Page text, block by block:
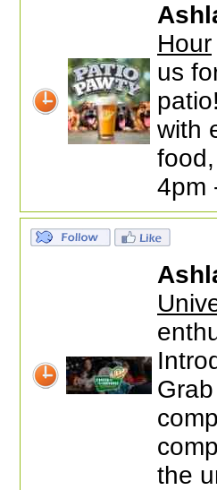
Hour
us
with
4pm
the